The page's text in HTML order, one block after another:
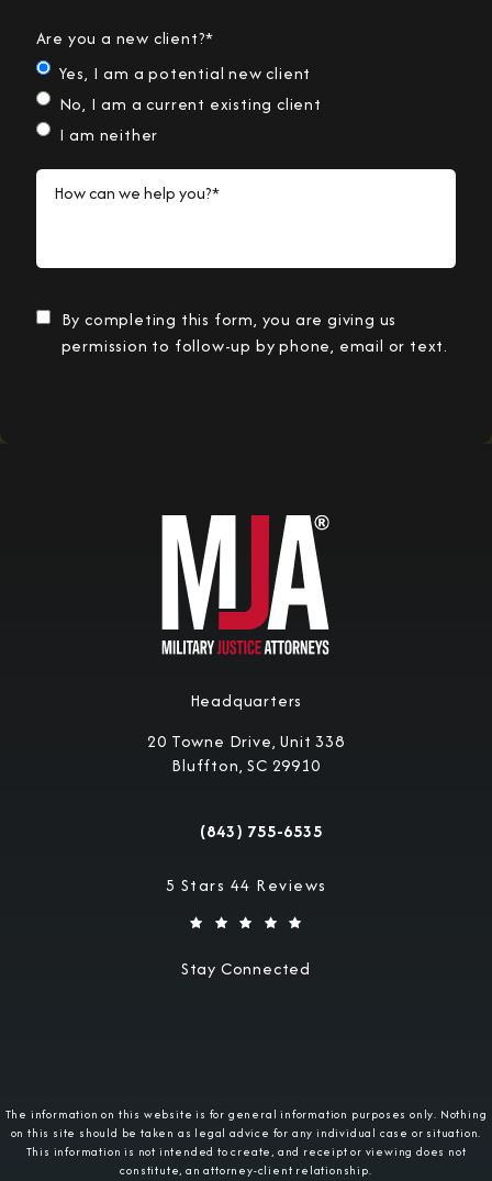
Are you a new client?*
Yes, I am a potential new client
No, I am a current existing client
I am neither
How can we help you?*
By completing this form, you are giving us
permission to follow-up by phone, email or text.
Headquarters
20 Towne Drive, Unit 338
Bluffton, SC 29910
Call Military Justice Attorneys on the
(843) 755-6535
Military Justice Attorneys reviews:
5 Stars 44 Reviews
Stay Connected
The information on this website is for general information purposes only. Nothing
on this site should be taken as legal advice for any individual case or situation.
This information is not intended to create, and receipt or viewing does not
constitute, an attorney-client relationship.